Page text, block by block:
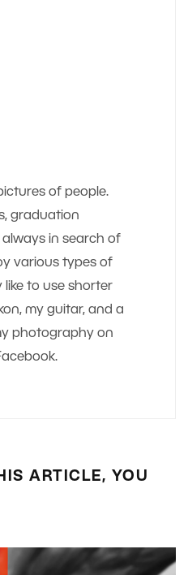
of people.
graduation
always in search of
various types of
like to use shorter
my guitar, and a
photography on
ARTICLE, YOU